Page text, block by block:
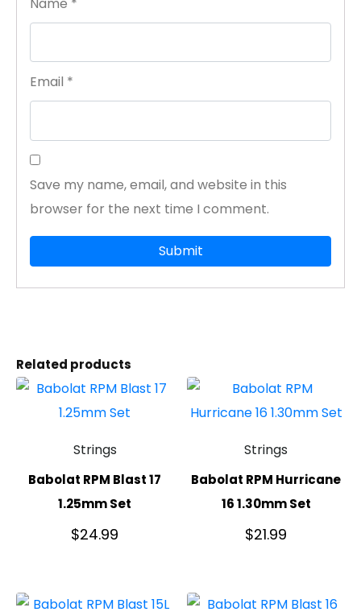
Email *
Save my name, email, and website in this
browser for the next time I comment.
Related products
Strings
Babolat RPM Blast 17
1.25mm Set
$24.99
Strings
Babolat RPM Hurricane
16 1.30mm Set
$21.99